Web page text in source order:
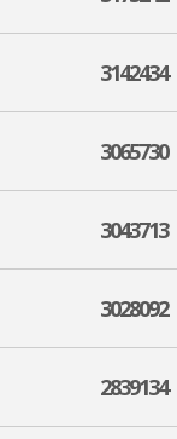
3142434
3065730
3043713
3028092
2839134